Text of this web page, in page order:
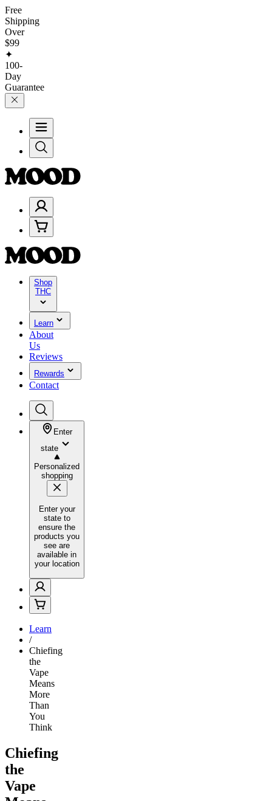
Free
Shipping
Over
$99
✦
100-
Day
Guarantee
Shop
THC
Learn
About
Us
Reviews
Rewards
Contact
Enter
state
Personalized
shopping
Enter your
state to
ensure the
products you
see are
available in
your location
Learn
/
Chiefing
the
Vape
Means
More
Than
You
Think
Chiefing
the
Vape